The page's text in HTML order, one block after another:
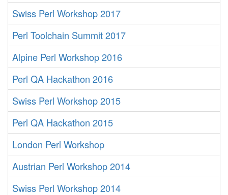
Swiss Perl Workshop 2017
Perl Toolchain Summit 2017
Alpine Perl Workshop 2016
Perl QA Hackathon 2016
Swiss Perl Workshop 2015
Perl QA Hackathon 2015
London Perl Workshop
Austrian Perl Workshop 2014
Swiss Perl Workshop 2014